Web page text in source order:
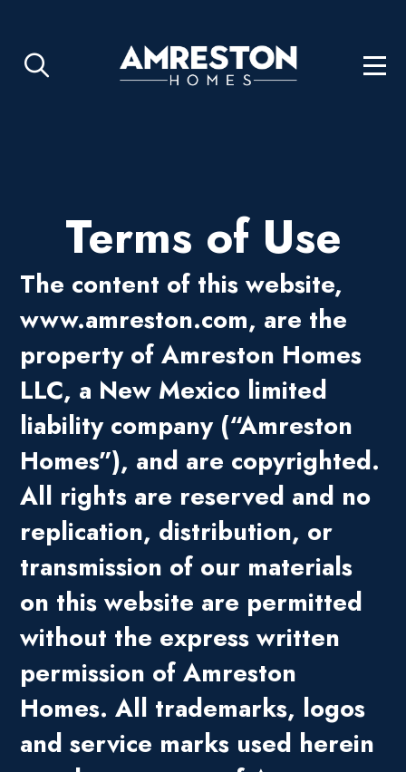
Terms of Use
The content of this website,
www.amreston.com, are the
property of Amreston Homes
LLC, a New Mexico limited
liability company (“Amreston
Homes”), and are copyrighted.
All rights are reserved and no
replication, distribution, or
transmission of our materials
on this website are permitted
without the express written
permission of Amreston
Homes. All trademarks, logos
and service marks used herein